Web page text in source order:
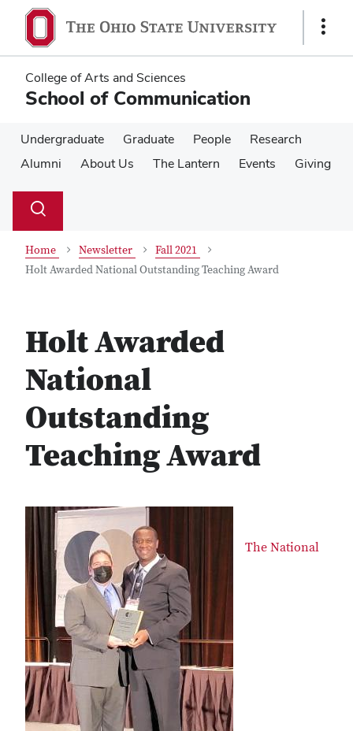
main
content
main
content
Show
College of Arts and Sciences
School of Communication
Undergraduate Graduate People
Research
Alumni
About Us The Lantern Events Giving
Search
Toggle
Home Newsletter
Fall 2021
Holt Awarded National Outstanding Teaching Award
Holt Awarded
National
Outstanding
Teaching Award
The National